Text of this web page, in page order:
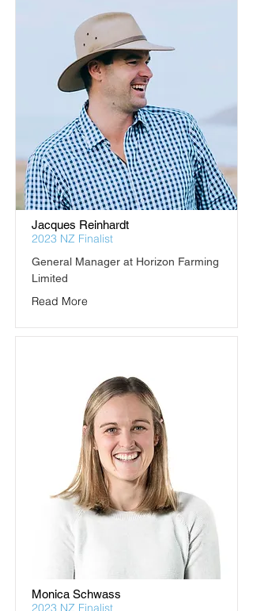
Jacques Reinhardt
2023 NZ Finalist
General Manager at Horizon Farming
Limited
Read More
Monica Schwass
2023 NZ Finalist